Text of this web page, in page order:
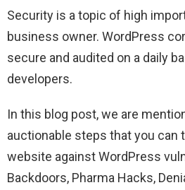
Security is a topic of high
business owner. WordPress
secure and audited on a daily
developers.
In this blog post, we are
auctionable steps that you can
website against WordPress
Backdoors, Pharma Hacks,